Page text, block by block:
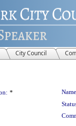
City Council
*